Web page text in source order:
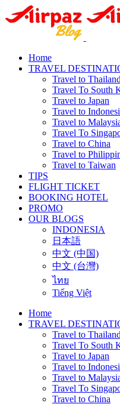
Home
TRAVEL
Travel to Thailand
Travel To South
Travel to Japan
Travel to
Travel to
Travel To
Travel to China
Travel to
Travel to Taiwan
TIPS
FLIGHT TICKET
BOOKING HOTEL
PROMO
OUR BLOGS
INDONESIA
日本語
中文 (中国)
中文 (台灣)
ไทย
Tiếng Việt
Home
TRAVEL
Travel to Thailand
Travel To South
Travel to Japan
Travel to
Travel to
Travel To
Travel to China